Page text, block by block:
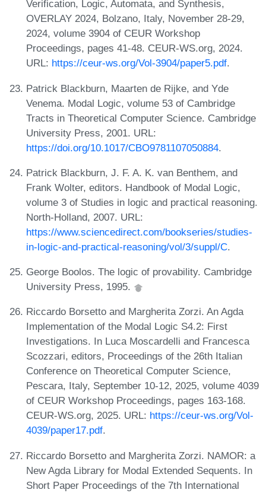
Verification, Logic, Automata, and Synthesis,
OVERLAY 2024, Bolzano, Italy, November 28-29,
2024, volume 3904 of CEUR Workshop
Proceedings, pages 41-48. CEUR-WS.org, 2024.
URL: https://ceur-ws.org/Vol-3904/paper5.pdf.
Patrick Blackburn, Maarten de Rijke, and Yde
Venema. Modal Logic, volume 53 of Cambridge
Tracts in Theoretical Computer Science. Cambridge
University Press, 2001. URL:
https://doi.org/10.1017/CBO9781107050884.
Patrick Blackburn, J. F. A. K. van Benthem, and
Frank Wolter, editors. Handbook of Modal Logic,
volume 3 of Studies in logic and practical reasoning.
North-Holland, 2007. URL:
https://www.sciencedirect.com/bookseries/studies-
in-logic-and-practical-reasoning/vol/3/suppl/C.
George Boolos. The logic of provability. Cambridge
University Press, 1995.
Riccardo Borsetto and Margherita Zorzi. An Agda
Implementation of the Modal Logic S4.2: First
Investigations. In Luca Moscardelli and Francesca
Scozzari, editors, Proceedings of the 26th Italian
Conference on Theoretical Computer Science,
Pescara, Italy, September 10-12, 2025, volume 4039
of CEUR Workshop Proceedings, pages 163-168.
CEUR-WS.org, 2025. URL: https://ceur-ws.org/Vol-
4039/paper17.pdf.
Riccardo Borsetto and Margherita Zorzi. NAMOR: a
New Agda Library for Modal Extended Sequents. In
Short Paper Proceedings of the 7th International